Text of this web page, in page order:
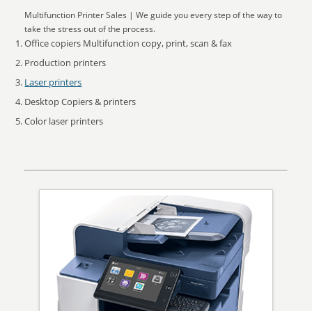
Multifunction Printer Sales | We guide you every step of the way to
take the stress out of the process.
Office copiers Multifunction copy, print, scan & fax
Production printers
Laser printers
Desktop Copiers & printers
Color laser printers